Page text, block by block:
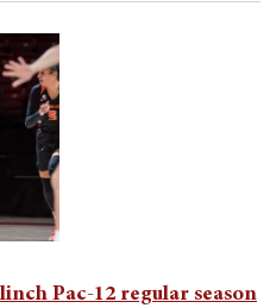
Pac-12 regular season